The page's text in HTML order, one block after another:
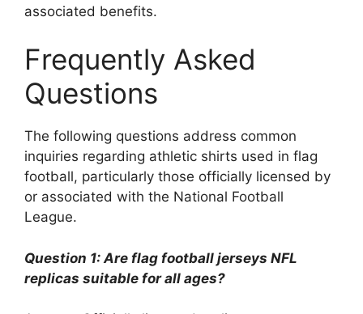
associated benefits.
Frequently Asked
Questions
The following questions address common
inquiries regarding athletic shirts used in flag
football, particularly those officially licensed by
or associated with the National Football
League.
Question 1: Are flag football jerseys NFL
replicas suitable for all ages?